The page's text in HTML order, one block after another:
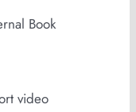
Book
video